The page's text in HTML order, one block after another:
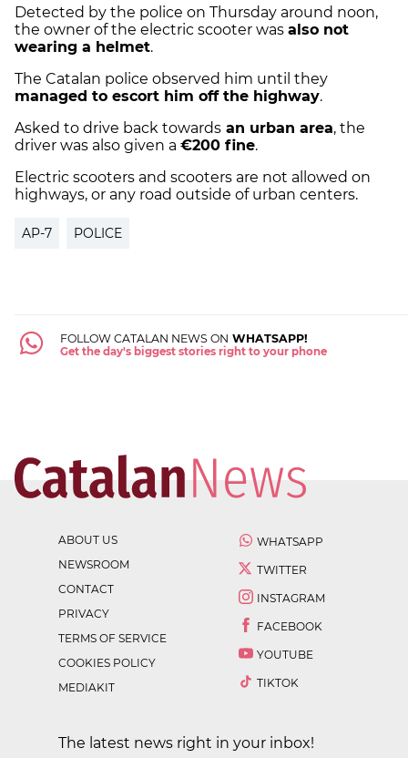
Detected by the police on Thursday around noon,
the owner of the electric scooter was also not
wearing a helmet.
The Catalan police observed him until they
managed to escort him off the highway.
Asked to drive back towards an urban area, the
driver was also given a €200 fine.
Electric scooters and scooters are not allowed on
highways, or any road outside of urban centers.
AP-7 POLICE
FOLLOW CATALAN NEWS ON WHATSAPP!
Get the day's biggest stories right to your phone
ABOUT US
NEWSROOM
CONTACT
PRIVACY
TERMS OF SERVICE
COOKIES POLICY
MEDIAKIT
WHATSAPP
TWITTER
INSTAGRAM
FACEBOOK
YOUTUBE
TIKTOK
The latest news right in your inbox!